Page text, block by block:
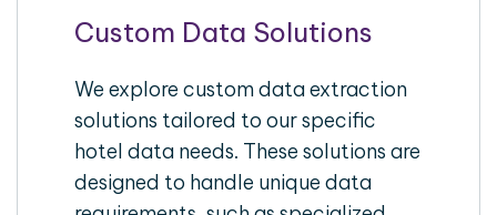
Custom Data Solutions
We explore custom data extraction
solutions tailored to our specific
hotel data needs. These solutions are
designed to handle unique data